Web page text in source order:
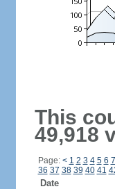
This
49,918
Page: < 1 2 3 4 5 6 7
36 37 38 39 40 41
Date